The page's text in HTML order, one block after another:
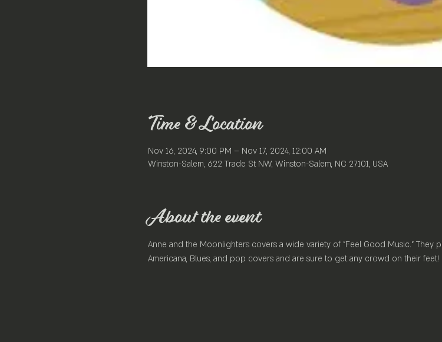
Time & Location
Nov 16, 2024, 9:00 PM – Nov 17, 2024, 12:00 AM
Winston-Salem, 622 Trade St NW, Winston-Salem, NC 27101, USA
About the event
Anne and the Moonlighters covers a wide variety of "Feel Good Music." They
Americana, Blues, and pop covers and are sure to get any crowd on their feet!